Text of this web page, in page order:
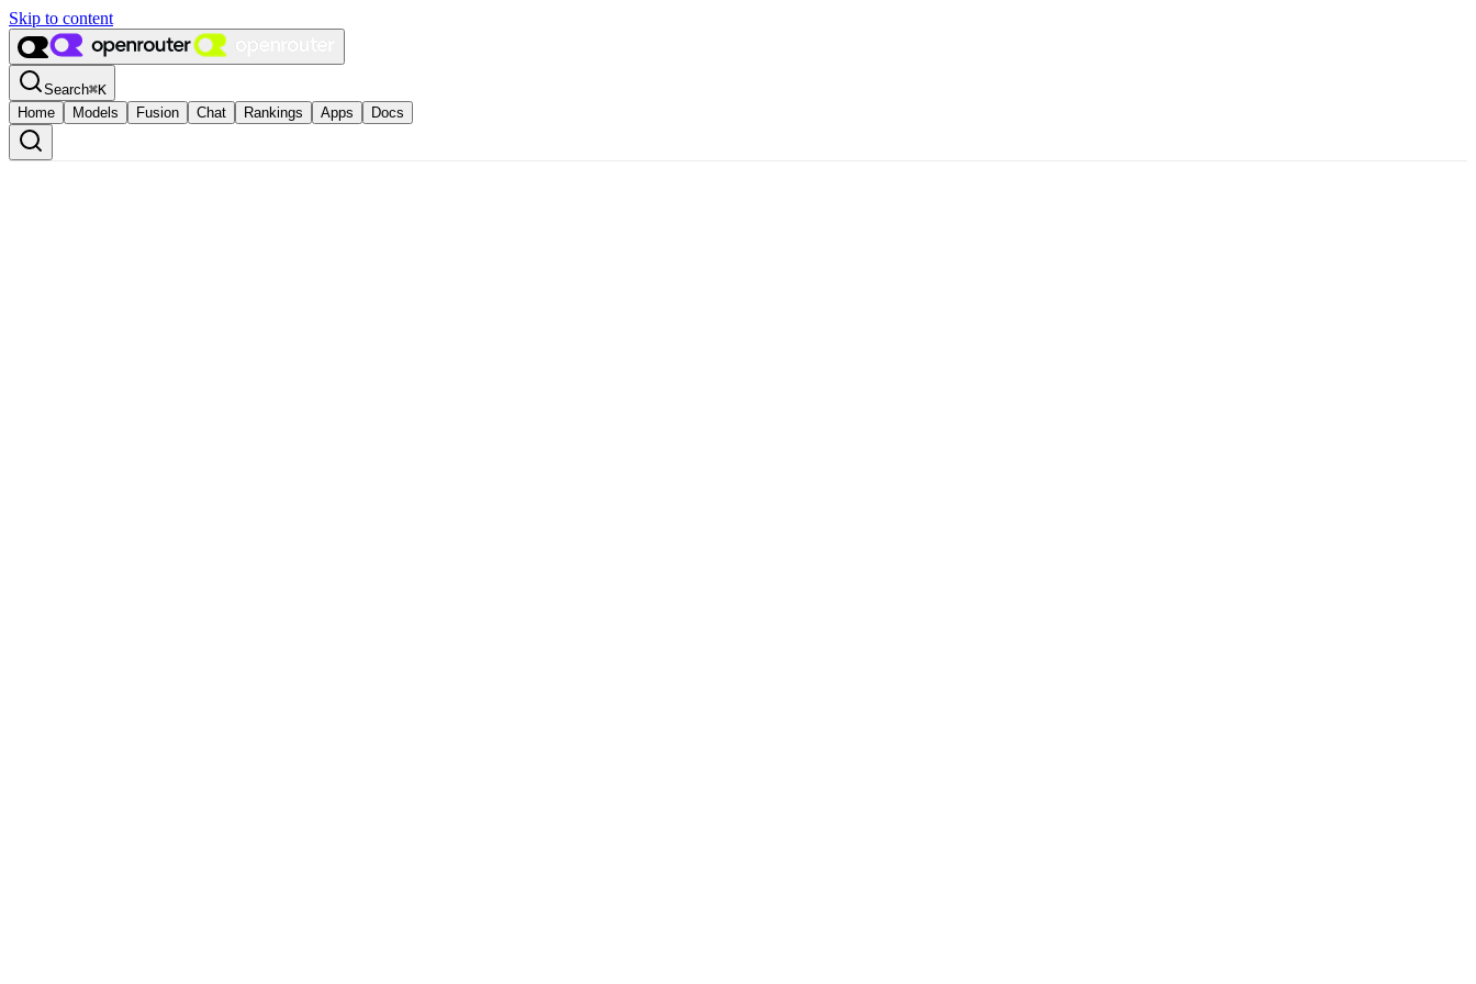
Skip to content
Search⌘K
Home
Models Fusion Chat Rankings Apps Docs